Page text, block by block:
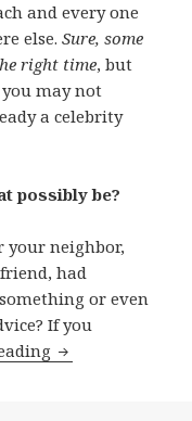
and every one
else.Sure, some
right time, but
may not
a celebrity
possibly be?
your neighbor,
had
or even
If you
You’re a